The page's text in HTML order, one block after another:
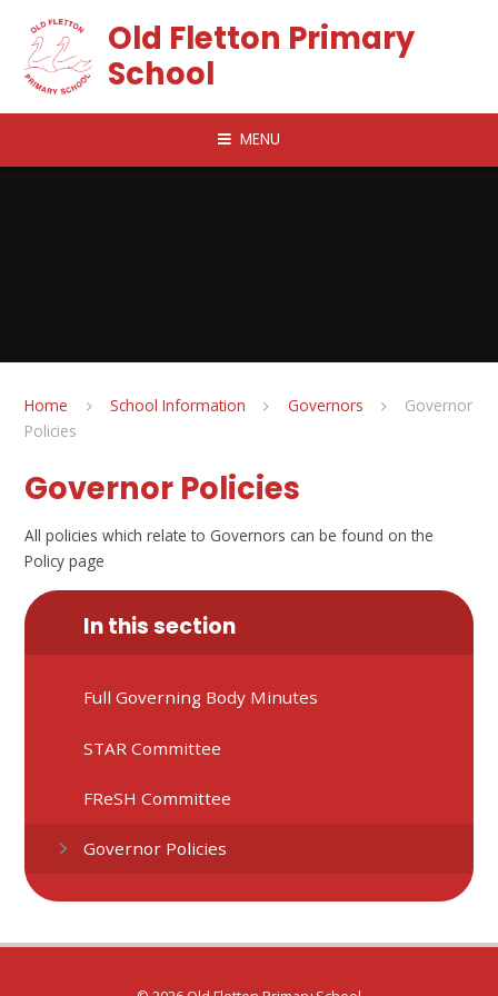
Old Fletton Primary
School
MENU
Home School Information Governors
Governor
Policies
Governor Policies
All policies which relate to Governors can be found on the
Policy page
In this section
Full Governing Body Minutes
STAR Committee
FReSH Committee
Governor Policies